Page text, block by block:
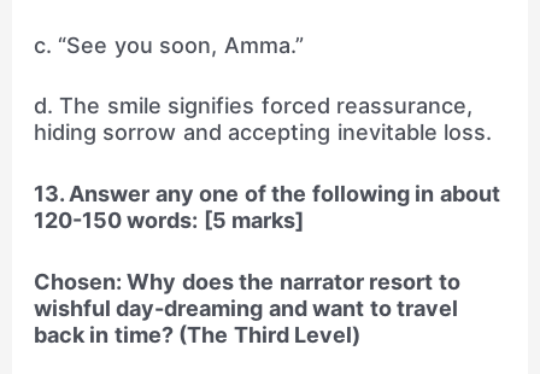
c. “See you soon, Amma.”
d. The smile signifies forced reassurance,
hiding sorrow and accepting inevitable loss.
13. Answer any one of the following in about
120-150 words: [5 marks]
Chosen: Why does the narrator resort to
wishful day-dreaming and want to travel
back in time? (The Third Level)